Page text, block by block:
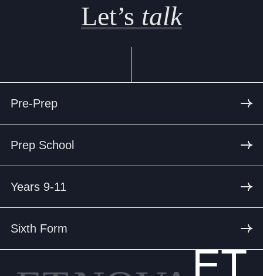
Let’s talk
Pre-Prep
Prep School
Years 9-11
Sixth Form
ET